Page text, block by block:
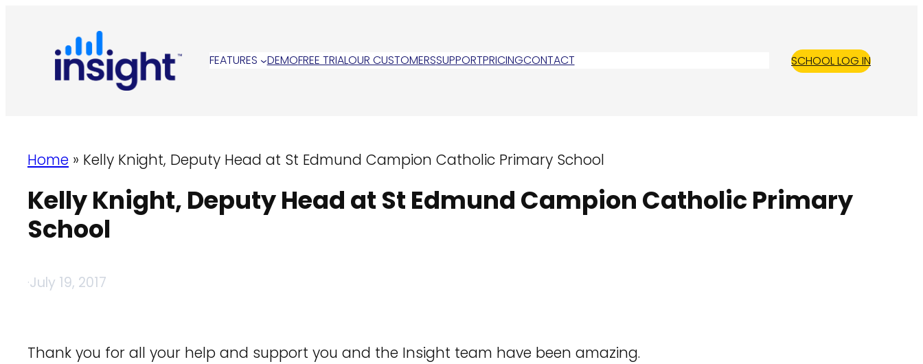
content
FEATURES DEMOFREE TRIALOUR CUSTOMERSSUPPORTPRICINGCONTACT SCHOOL LOG IN
Home » Kelly Knight, Deputy Head at St Edmund Campion Catholic Primary School
Kelly Knight, Deputy Head at St Edmund Campion Catholic Primary
School
·July 19, 2017
Thank you for all your help and support you and the Insight team have been amazing.